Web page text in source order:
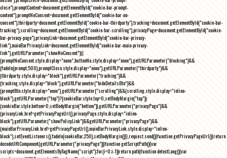
close"),promptContent=document.getElementById("cookie-bar-prompt-
content"),promptNoConsent=document.getElementById("cookie-bar-no-
consent"),thirdparty=document.getElementById("cookie-bar-thirdparty"),tracking=document.getElementById("cookie-bar-
tracking"),scrolling=document.getElementById("cookie-bar-scrolling"),privacyPage=document.getElementById("cookie-
bar-privacy-page"),privacyLink=document.getElementById("cookie-bar-privacy-
link"),mainBarPrivacyLink=document.getElementById("cookie-bar-main-privacy-
link"),getURLParameter("showNoConsent")||
(promptNoConsent.style.display="none",buttonNo.style.display="none"),getURLParameter("blocking")&&
(fadeIn(prompt,500),promptClose.style.display="none"),getURLParameter("thirdparty")&&
(thirdparty.style.display="block"),getURLParameter("tracking")&&
(tracking.style.display="block"),getURLParameter("hideDetailsBtn")&&
(promptBtn.style.display="none"),getURLParameter("scrolling")&&(scrolling.style.display="inline-
block"),getURLParameter("top")?(cookieBar.style.top=0,setBodyMargin("top")):
(cookieBar.style.bottom=0,setBodyMargin("bottom")),getURLParameter("privacyPage")&&
(privacyLink.href=getPrivacyPageUrl(),privacyPage.style.display="inline-
block"),getURLParameter("showPolicyLink")&&getURLParameter("privacyPage")&&
(mainBarPrivacyLink.href=getPrivacyPageUrl(),mainBarPrivacyLink.style.display="inline-
block"),setEventListeners(),fadeIn(cookieBar,250),setBodyMargin()}},request.send()}function getPrivacyPageUrl(){return
decodeURIComponent(getURLParameter("privacyPage"))}function getScriptPath(){var
scripts=document.getElementsByTagName("script");for(i=0;i-1))return path}function detectLang(){var